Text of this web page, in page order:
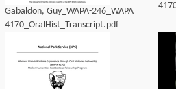
Gabaldon, Guy_WAPA-246_WAPA
4170_OralHist_Transcript.pdf